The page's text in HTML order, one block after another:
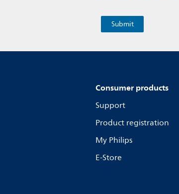
Consumer products
Support
Product registration
My Philips
E-Store